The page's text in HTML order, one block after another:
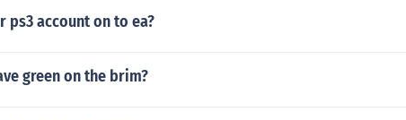
ps3 account on to ea?
green on the brim?